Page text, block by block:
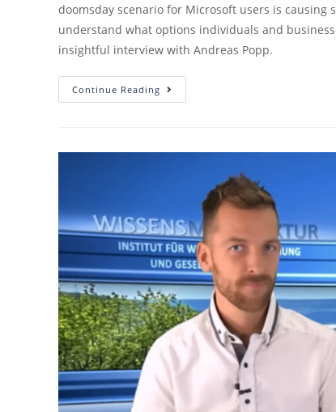
doomsday scenario for Microsoft users is
understand what options individuals and
insightful interview with Andreas Popp.
Continue Reading